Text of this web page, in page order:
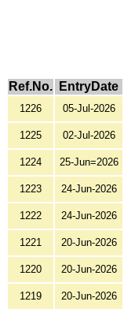
Ref.No. EntryDate
1226 05-Jul-2026
1225 02-Jul-2026
1224 25-Jun=2026
1223 24-Jun-2026
1222 24-Jun-2026
1221 20-Jun-2026
1220 20-Jun-2026
1219 20-Jun-2026